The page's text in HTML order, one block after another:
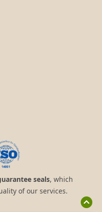
seals, which
of our services.